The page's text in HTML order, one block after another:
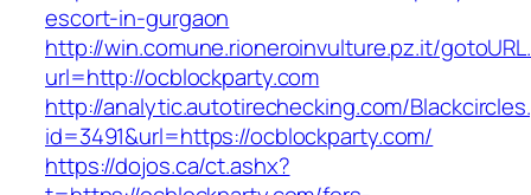
escort-in-gurgaon
http://win.comune.rioneroinvulture.pz.it/
url=http://ocblockparty.com
http://analytic.autotirechecking.com/
id=3491&url=https://ocblockparty.com/
https://dojos.ca/ct.ashx?